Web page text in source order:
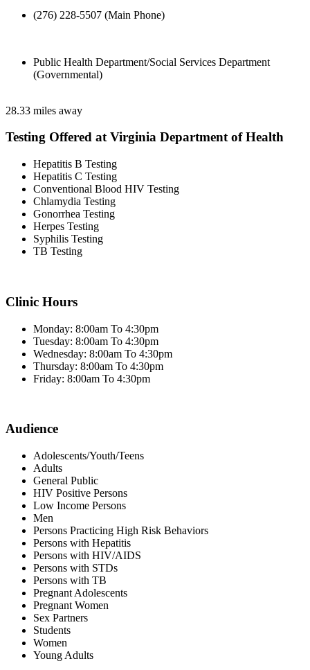
(276) 228-5507 (Main Phone)
Public Health Department/Social Services Department
(Governmental)
28.33 miles away
Testing Offered at Virginia Department of Health
Hepatitis B Testing
Hepatitis C Testing
Conventional Blood HIV Testing
Chlamydia Testing
Gonorrhea Testing
Herpes Testing
Syphilis Testing
TB Testing
Clinic Hours
Monday: 8:00am To 4:30pm
Tuesday: 8:00am To 4:30pm
Wednesday: 8:00am To 4:30pm
Thursday: 8:00am To 4:30pm
Friday: 8:00am To 4:30pm
Audience
Adolescents/Youth/Teens
Adults
General Public
HIV Positive Persons
Low Income Persons
Men
Persons Practicing High Risk Behaviors
Persons with Hepatitis
Persons with HIV/AIDS
Persons with STDs
Persons with TB
Pregnant Adolescents
Pregnant Women
Sex Partners
Students
Women
Young Adults